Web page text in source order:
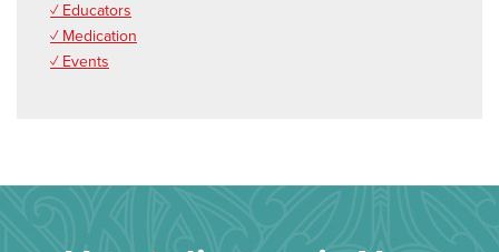
✓ Educators
✓ Medication
✓ Events